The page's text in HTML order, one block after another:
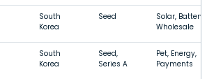
South
Korea
Seed
Solar, Battery,
Wholesale
South
Korea
Seed,
Series A
Pet, Energy,
Payments